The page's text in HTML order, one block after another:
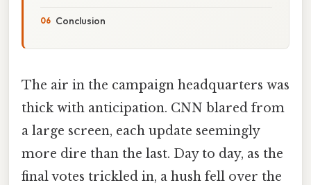
Conclusion
The air in the campaign headquarters was
thick with anticipation. CNN blared from
a large screen, each update seemingly
more dire than the last. Day to day, as the
final votes trickled in, a hush fell over the